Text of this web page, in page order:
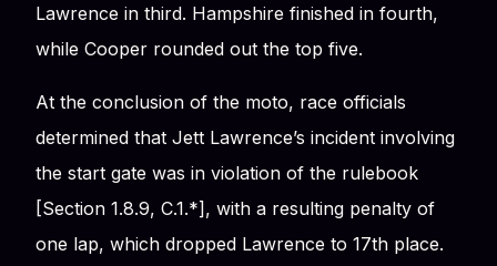
Lawrence in third. Hampshire finished in fourth,
while Cooper rounded out the top five.
At the conclusion of the moto, race officials
determined that Jett Lawrence’s incident involving
the start gate was in violation of the rulebook
[Section 1.8.9, C.1.*], with a resulting penalty of
one lap, which dropped Lawrence to 17th place.